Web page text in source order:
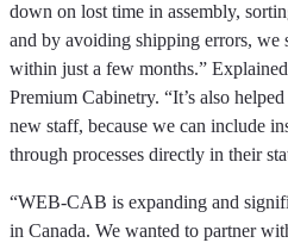
down on lost time in assembly,
and by avoiding shipping errors, we
within just a few months.”
Premium Cabinetry. “It’s also
new staff, because we can include
through processes directly in their
“WEB-CAB is expanding and
in Canada. We wanted to partner